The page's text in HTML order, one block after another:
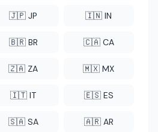
🇯🇵 JP 🇮🇳 IN
🇧🇷 BR 🇨🇦 CA
🇿🇦 ZA 🇲🇽 MX
🇮🇹 IT 🇪🇸 ES
🇸🇦 SA 🇦🇷 AR